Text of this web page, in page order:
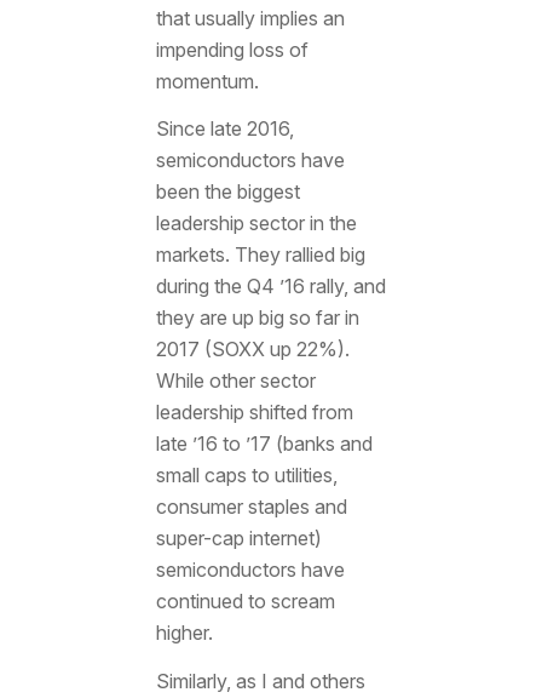
that usually implies an
impending loss of
momentum.
Since late 2016,
semiconductors have
been the biggest
leadership sector in the
markets. They rallied big
during the Q4 ’16 rally, and
they are up big so far in
2017 (SOXX up 22%).
While other sector
leadership shifted from
late ’16 to ’17 (banks and
small caps to utilities,
consumer staples and
super-cap internet)
semiconductors have
continued to scream
higher.
Similarly, as I and others